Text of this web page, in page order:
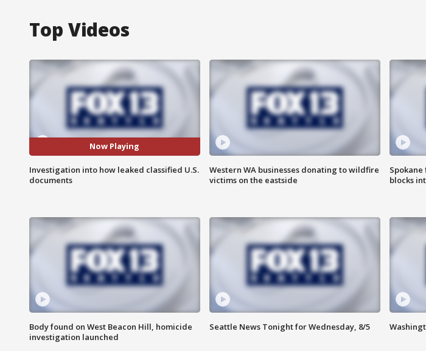
Top Videos
Now Playing
Investigation into how leaked classified U.S.
documents
Western WA businesses donating to wildfire
victims on the eastside
blocks
Body found on West Beacon Hill, homicide
investigation launched
Seattle News Tonight for Wednesday, 8/5